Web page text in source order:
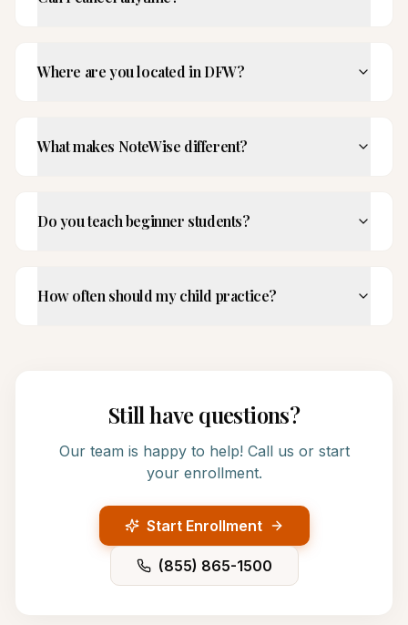
Where are you located in DFW?
What makes NoteWise different?
Do you teach beginner students?
How often should my child practice?
Still have questions?
Our team is happy to help! Call us or start
your enrollment.
Start Enrollment
(855) 865-1500